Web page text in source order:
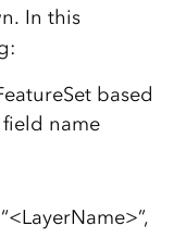
In this
based
name